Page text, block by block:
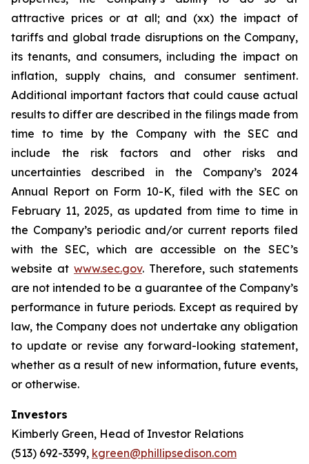
attractive prices or at all; and (xx) the impact of
tariffs and global trade disruptions on the Company,
its tenants, and consumers, including the impact on
inflation, supply chains, and consumer sentiment.
Additional important factors that could cause actual
results to differ are described in the filings made from
time to time by the Company with the SEC and
include the risk factors and other risks and
uncertainties described in the Company’s 2024
Annual Report on Form 10-K, filed with the SEC on
February 11, 2025, as updated from time to time in
the Company’s periodic and/or current reports filed
with the SEC, which are accessible on the SEC’s
website at www.sec.gov. Therefore, such statements
are not intended to be a guarantee of the Company’s
performance in future periods. Except as required by
law, the Company does not undertake any obligation
to update or revise any forward-looking statement,
whether as a result of new information, future events,
or otherwise.
Investors
Kimberly Green, Head of Investor Relations
(513) 692-3399, kgreen@phillipsedison.com